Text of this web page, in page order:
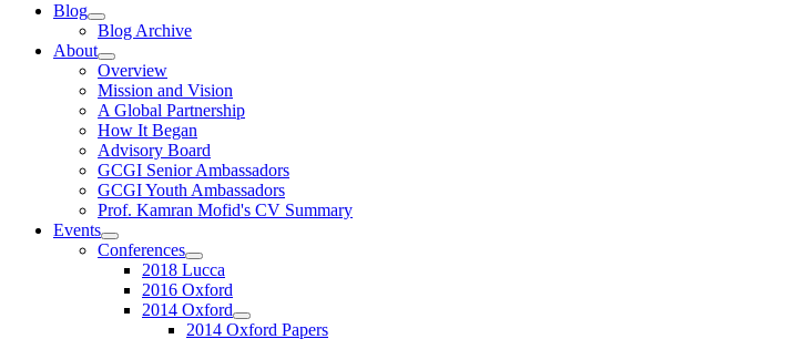
Blog
Blog Archive
About
Overview
Mission and Vision
A Global Partnership
How It Began
Advisory Board
GCGI Senior Ambassadors
GCGI Youth Ambassadors
Prof. Kamran Mofid's CV Summary
Events
Conferences
2018 Lucca
2016 Oxford
2014 Oxford
2014 Oxford Papers